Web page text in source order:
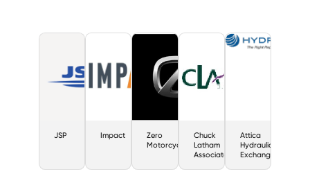
JSP Impact
Zero
Motorcycles
Chuck
Latham
Associates
Attica
Hydraulic
Exchange